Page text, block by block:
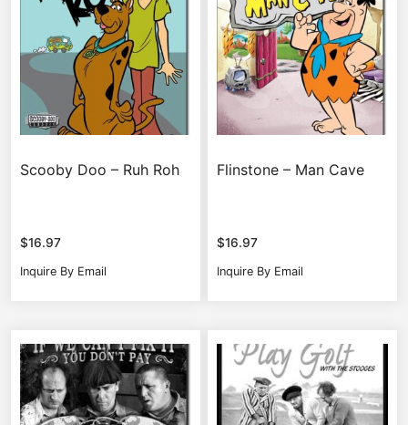
Scooby Doo – Ruh Roh
$16.97
Inquire By Email
Flinstone – Man Cave
$16.97
Inquire By Email